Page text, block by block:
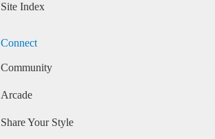
Site Index
Connect
Community
Arcade
Share Your Style